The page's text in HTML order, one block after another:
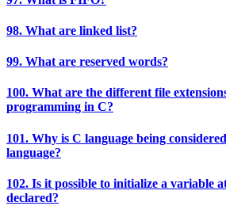
98. What are linked list?
99. What are reserved words?
100. What are the different file
programming in C?
101. Why is C language being
language?
102. Is it possible to initialize a variable
declared?